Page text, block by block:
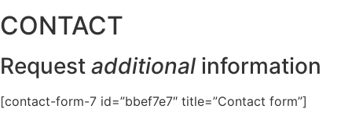
CONTACT
Request additional information
[contact-form-7 id=”bbef7e7″ title=”Contact form”]